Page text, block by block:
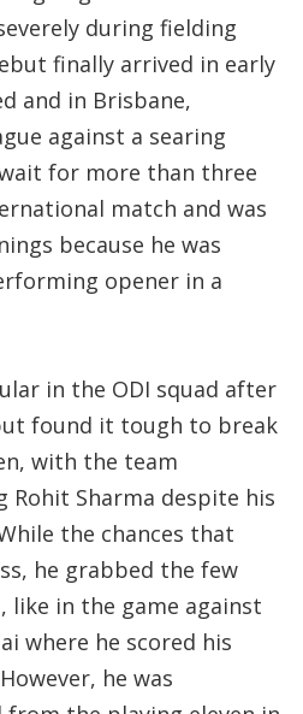
during fielding
finally arrived in early
and in Brisbane,
against a searing
for more than three
match and was
because he was
opener in a
in the ODI squad after
found it tough to break
with the team
Rohit Sharma despite his
the chances that
he grabbed the few
in the game against
where he scored his
he was